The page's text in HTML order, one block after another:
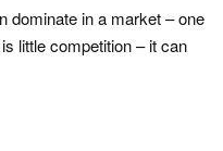
dominate in a market – one
little competition – it can